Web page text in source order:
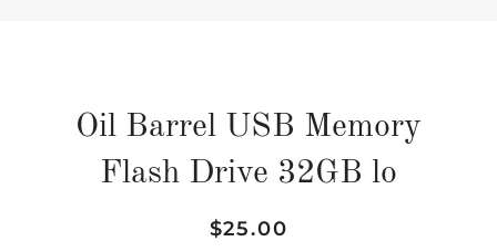
Oil Barrel USB Memory
Flash Drive 32GB lo
Regular
Sale
$25.00